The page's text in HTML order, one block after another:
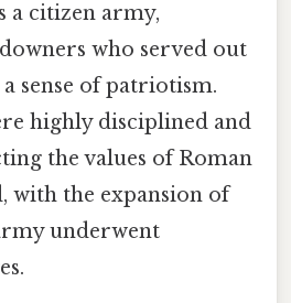
a citizen army,
who served out
sense of patriotism.
highly disciplined and
the values of Roman
with the expansion of
underwent